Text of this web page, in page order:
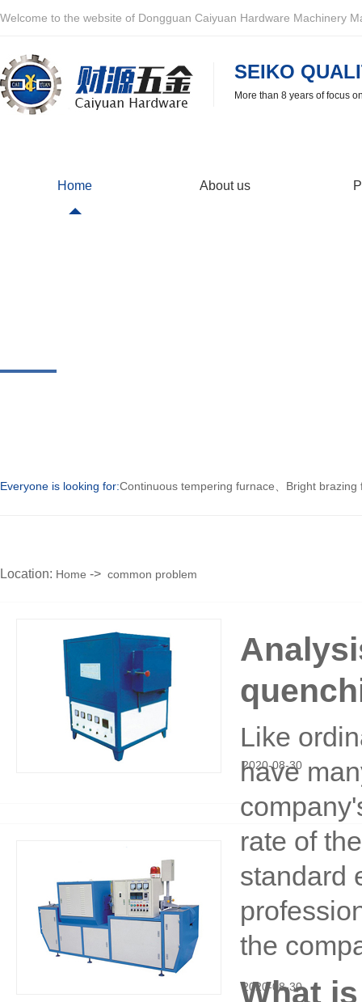
Welcome to the website of Dongguan Caiyuan Hardware Machinery
SEIKO
More than 8 years of focus
Home About us
Everyone is looking for:Continuous tempering furnace Bright brazing
Location: Home -> common problem
2020-08-30
Like
have
rate of
standard
the
2020-08-30
What